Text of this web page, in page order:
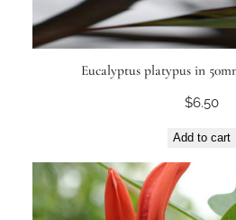
Eucalyptus platypus in
$6.50
Add to cart